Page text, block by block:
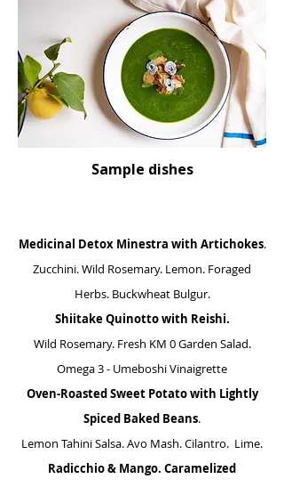
Sample dishes
Medicinal Detox Minestra with Artichokes.
Zucchini. Wild Rosemary. Lemon. Foraged
Herbs. Buckwheat Bulgur.
Shiitake Quinotto with Reishi.
Wild Rosemary. Fresh KM 0 Garden Salad.
Omega 3 - Umeboshi Vinaigrette
Oven-Roasted Sweet Potato with Lightly
Spiced Baked Beans.
Lemon Tahini Salsa. Avo Mash. Cilantro. Lime.
Radicchio & Mango. Caramelized